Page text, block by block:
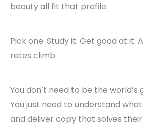
beauty all fit that profile.
Pick one. Study it. Get good at it.
rates climb.
You don’t need to be the
You just need to understand
and deliver copy that solves